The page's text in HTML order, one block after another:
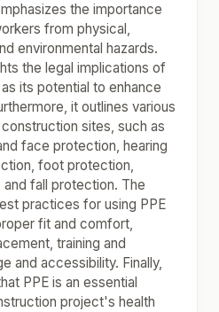
the importance
from physical,
environmental hazards.
the legal implications of
its potential to enhance
it outlines various
sites, such as
face protection, hearing
foot protection,
fall protection. The
practices for using PPE
fit and comfort,
training and
and accessibility. Finally,
PPE is an essential
project's health